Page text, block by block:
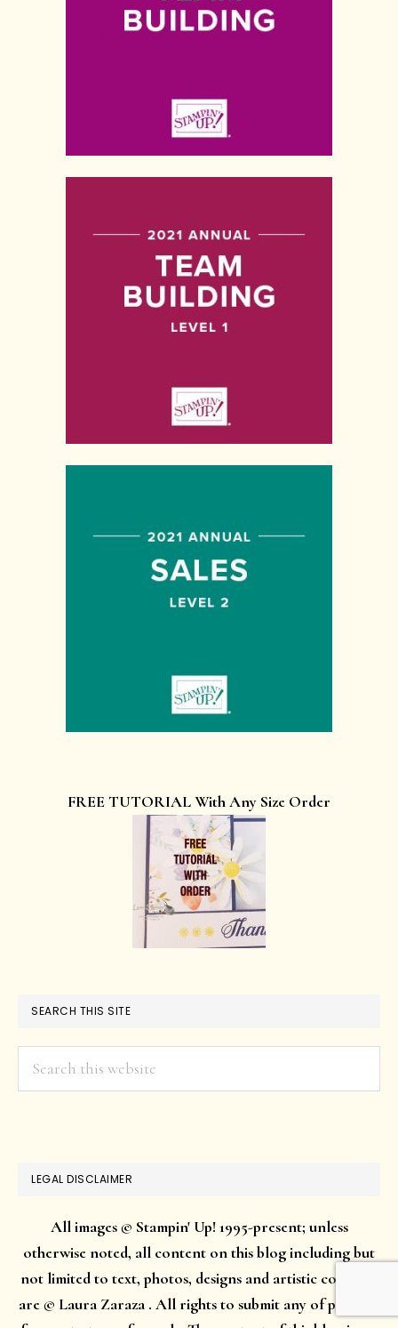
FREE TUTORIAL With Any Size Order
SEARCH THIS SITE
LEGAL DISCLAIMER
All images © Stampin' Up! 1995-present; unless
otherwise noted, all content on this blog including but
not limited to text, photos, designs and artistic concepts
are © Laura Zaraza . All rights to submit any of projects